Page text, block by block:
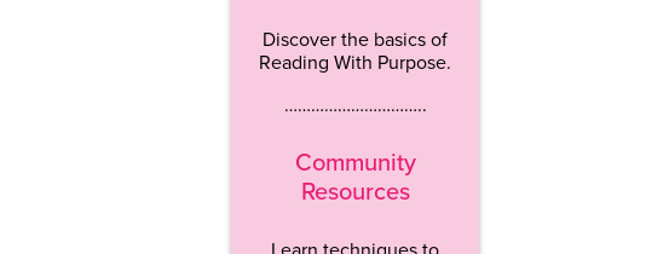
Discover the basics of
Reading With Purpose.
…………………………..
Community
Resources